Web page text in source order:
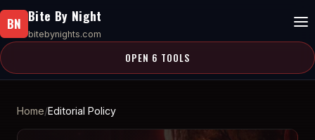
BN Bite By Night
bitebynights.com
OPEN 6 TOOLS
Home Editorial Policy